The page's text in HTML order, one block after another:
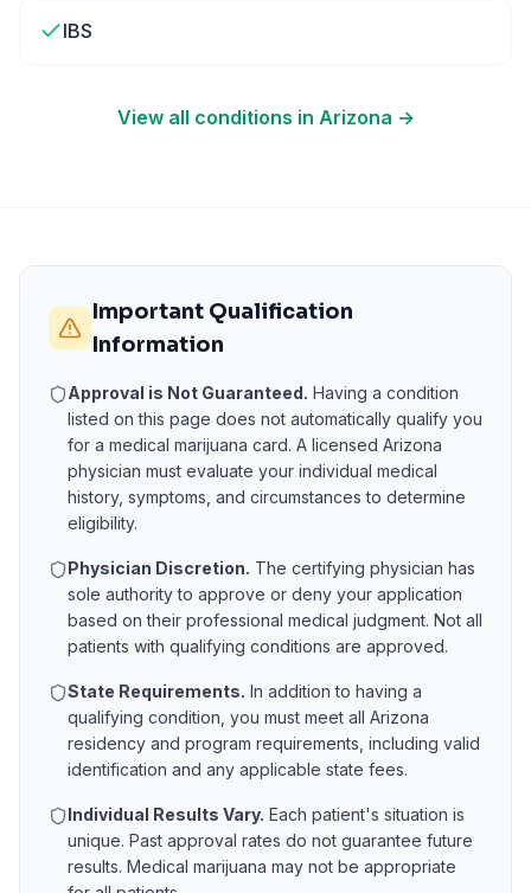
IBS
View all conditions in Arizona →
Important Qualification
Information
Approval is Not Guaranteed. Having a condition
listed on this page does not automatically qualify you
for a medical marijuana card. A licensed Arizona
physician must evaluate your individual medical
history, symptoms, and circumstances to determine
eligibility.
Physician Discretion. The certifying physician has
sole authority to approve or deny your application
based on their professional medical judgment. Not all
patients with qualifying conditions are approved.
State Requirements. In addition to having a
qualifying condition, you must meet all Arizona
residency and program requirements, including valid
identification and any applicable state fees.
Individual Results Vary. Each patient's situation is
unique. Past approval rates do not guarantee future
results. Medical marijuana may not be appropriate